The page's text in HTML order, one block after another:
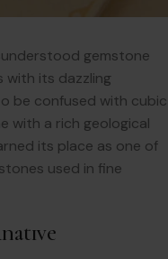
gemstone
with its dazzling
be confused with cubic
with a rich geological
its place as one of
used in fine